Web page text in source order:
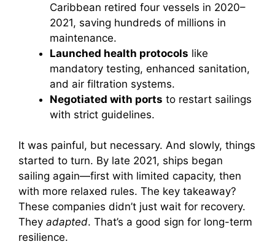
Caribbean retired four vessels in 2020–
2021, saving hundreds of millions in
maintenance.
Launched health protocols like
mandatory testing, enhanced sanitation,
and air filtration systems.
Negotiated with ports to restart sailings
with strict guidelines.
It was painful, but necessary. And slowly, things
started to turn. By late 2021, ships began
sailing again—first with limited capacity, then
with more relaxed rules. The key takeaway?
These companies didn’t just wait for recovery.
They adapted. That’s a good sign for long-term
resilience.